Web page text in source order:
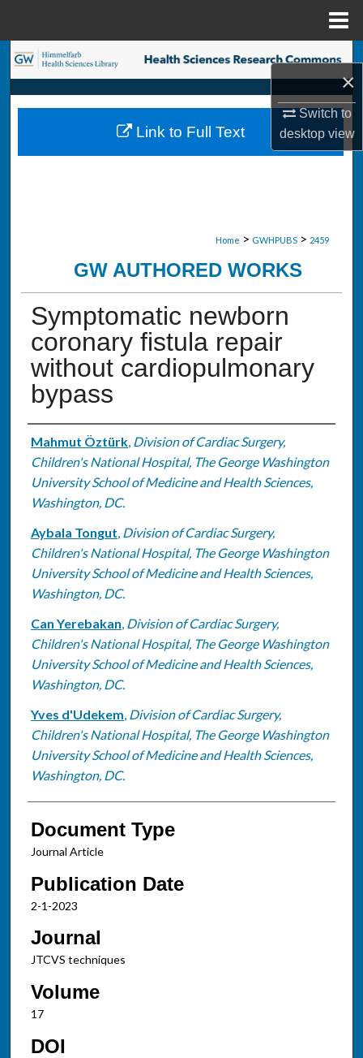
×
Switch to
desktopview
Search
Browse Collections
My Account
Home > GWHPUBS > 2459
GW AUTHORED WORKS
Symptomatic newborn
coronary fistula repair
without cardiopulmonary
bypass
Authors
Mahmut Öztürk, Division of Cardiac Surgery,
Children's National Hospital, The George Washington
University School of Medicine and Health Sciences,
Washington, DC.
Aybala Tongut, Division of Cardiac Surgery,
Children's National Hospital, The George Washington
University School of Medicine and Health Sciences,
Washington, DC.
Can Yerebakan, Division of Cardiac Surgery,
Children's National Hospital, The George Washington
University School of Medicine and Health Sciences,
Washington, DC.
Yves d'Udekem, Division of Cardiac Surgery,
Children's National Hospital, The George Washington
University School of Medicine and Health Sciences,
Washington, DC.
Document Type
Journal Article
Publication Date
2-1-2023
Journal
JTCVS techniques
Volume
17
DOI
Link to Full Text